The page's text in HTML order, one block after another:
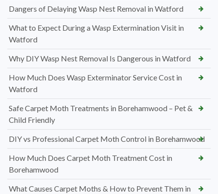
Dangers of Delaying Wasp Nest Removal in Watford
What to Expect During a Wasp Extermination Visit in
Watford
Why DIY Wasp Nest Removal Is Dangerous in Watford
How Much Does Wasp Exterminator Service Cost in
Watford
Safe Carpet Moth Treatments in Borehamwood – Pet &
Child Friendly
DIY vs Professional Carpet Moth Control in Borehamwood
How Much Does Carpet Moth Treatment Cost in
Borehamwood
What Causes Carpet Moths & How to Prevent Them in